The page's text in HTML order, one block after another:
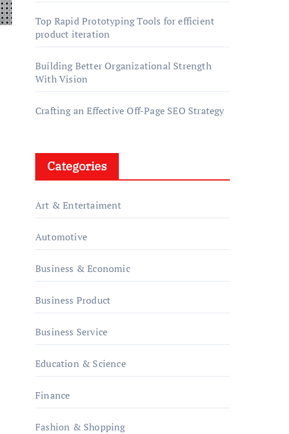
Top Rapid Prototyping Tools for efficient
product iteration
Building Better Organizational Strength
With Vision
Crafting an Effective Off-Page SEO Strategy
Categories
Art & Entertaiment
Automotive
Business & Economic
Business Product
Business Service
Education & Science
Finance
Fashion & Shopping